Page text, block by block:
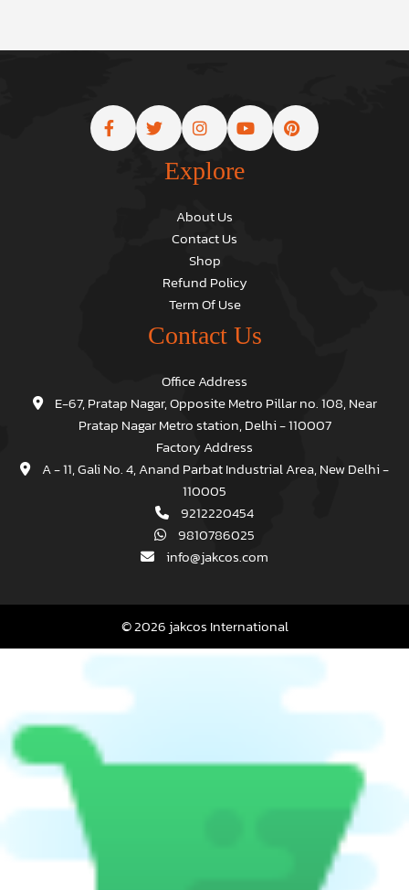
Explore
About Us
Contact Us
Shop
Refund Policy
Term Of Use
Contact Us
Office Address
E-67, Pratap Nagar, Opposite Metro Pillar no. 108, Near
Pratap Nagar Metro station, Delhi - 110007
Factory Address
A - 11, Gali No. 4, Anand Parbat Industrial Area, New Delhi -
110005
9212220454
9810786025
info@jakcos.com
© 2026 jakcos International